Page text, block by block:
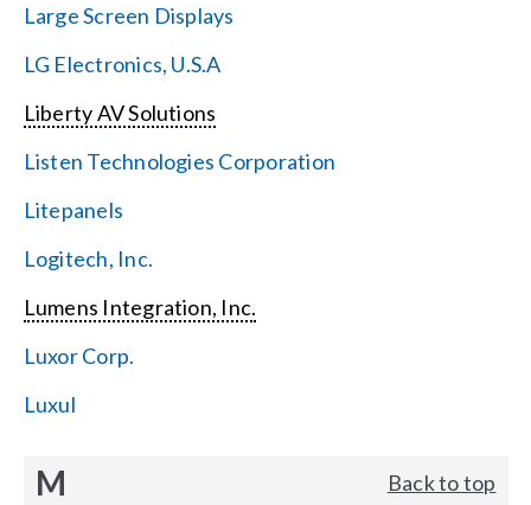
Large Screen Displays
LG Electronics, U.S.A
Liberty AV Solutions
Listen Technologies Corporation
Litepanels
Logitech, Inc.
Lumens Integration, Inc.
Luxor Corp.
Luxul
M Back to top